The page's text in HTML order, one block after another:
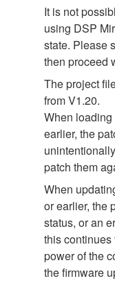
It is not
using DSP
state. Please
then proceed
The project
from V1.20.
When
earlier, the
patch them
When
or earlier, the
status, or an
this continues
power of the
the firmware